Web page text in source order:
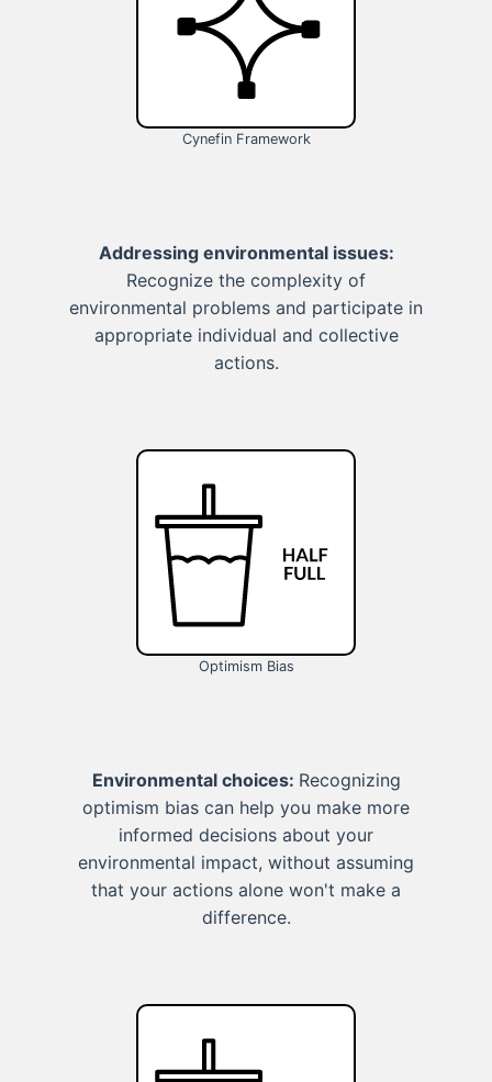
Cynefin Framework
Addressing environmental issues:
Recognize the complexity of
environmental problems and participate in
appropriate individual and collective
actions.
Optimism Bias
Environmental choices: Recognizing
optimism bias can help you make more
informed decisions about your
environmental impact, without assuming
that your actions alone won't make a
difference.